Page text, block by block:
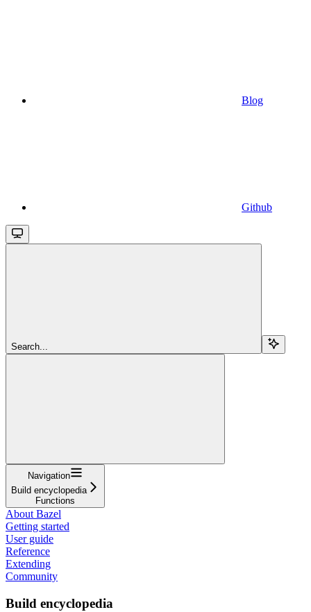
Blog
Github
Search...
Navigation
Build encyclopedia
Functions
About Bazel
Getting started
User guide
Reference
Extending
Community
Build encyclopedia